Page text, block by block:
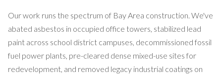
Our work runs the spectrum of Bay Area construction. We've
abated asbestos in occupied office towers, stabilized lead
paint across school district campuses, decommissioned fossil
fuel power plants, pre-cleared dense mixed-use sites for
redevelopment, and removed legacy industrial coatings on